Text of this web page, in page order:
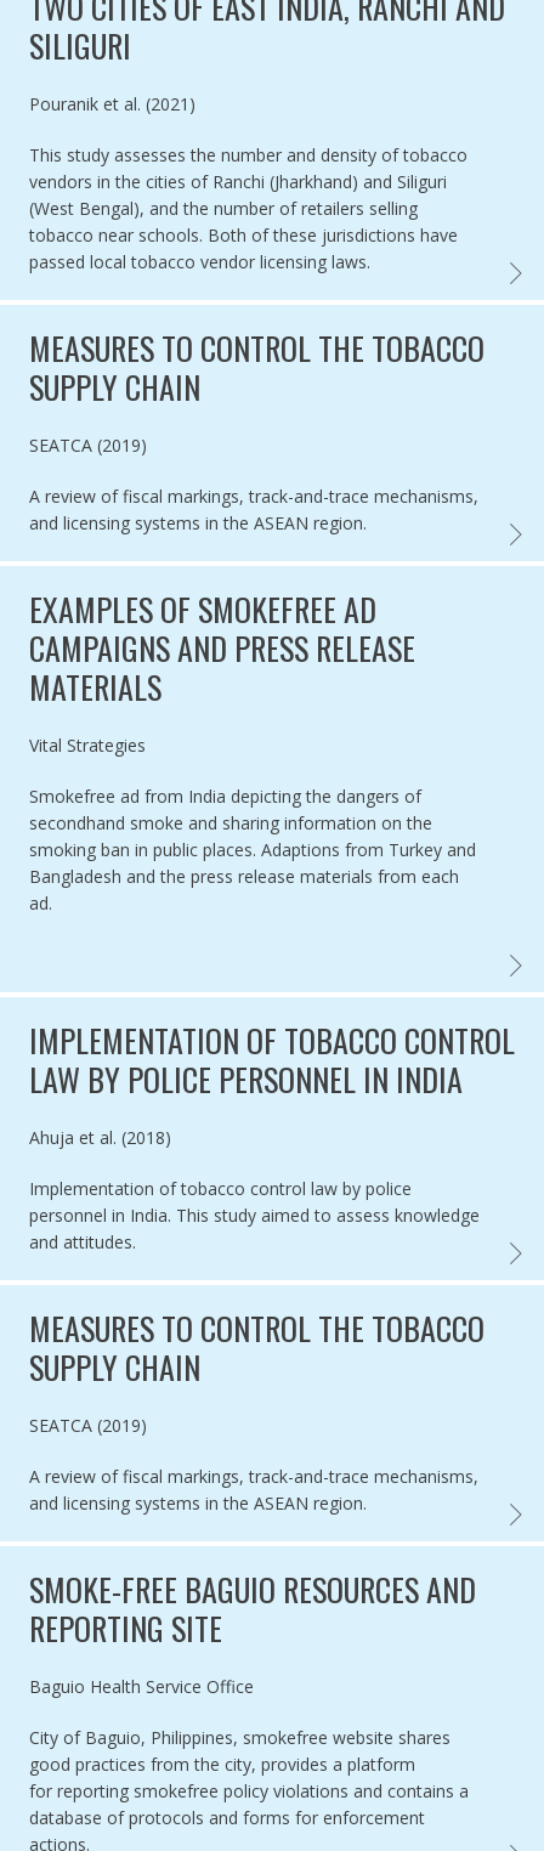
SILIGURI
Authored by
Pouranik et al. (2021)
This study assesses the number and density of tobacco
vendors in the cities of Ranchi (Jharkhand) and Siliguri
(West Bengal), and the number of retailers selling
tobacco near schools. Both of these jurisdictions have
passed local tobacco vendor licensing laws.
MEASURES TO CONTROL THE TOBACCO
SUPPLY CHAIN
Authored by
SEATCA (2019)
A review of fiscal markings, track-and-trace mechanisms,
and licensing systems in the ASEAN region.
EXAMPLES OF SMOKEFREE AD
CAMPAIGNS AND PRESS RELEASE
MATERIALS
Authored by
Vital Strategies
Smokefree ad from India depicting the dangers of
secondhand smoke and sharing information on the
smoking ban in public places. Adaptions from Turkey and
Bangladesh and the press release materials from each
ad.
IMPLEMENTATION OF TOBACCO CONTROL
LAW BY POLICE PERSONNEL IN INDIA
Authored by
Ahuja et al. (2018)
Implementation of tobacco control law by police
personnel in India. This study aimed to assess knowledge
and attitudes.
MEASURES TO CONTROL THE TOBACCO
SUPPLY CHAIN
Authored by
SEATCA (2019)
A review of fiscal markings, track-and-trace mechanisms,
and licensing systems in the ASEAN region.
SMOKE-FREE BAGUIO RESOURCES AND
REPORTING SITE
Authored by
Baguio Health Service Office
City of Baguio, Philippines, smokefree website shares
good practices from the city, provides a platform
for reporting smokefree policy violations and contains a
database of protocols and forms for enforcement
actions.